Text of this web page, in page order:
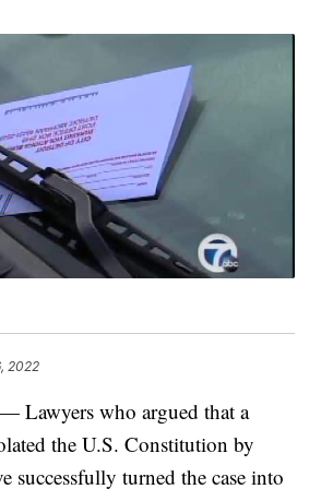
2022
Lawyers who argued that a
the U.S. Constitution by
successfully turned the case into